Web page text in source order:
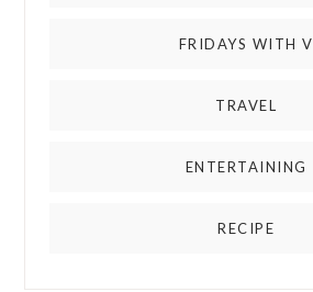
FRIDAYS WITH V
TRAVEL
ENTERTAINING
RECIPE